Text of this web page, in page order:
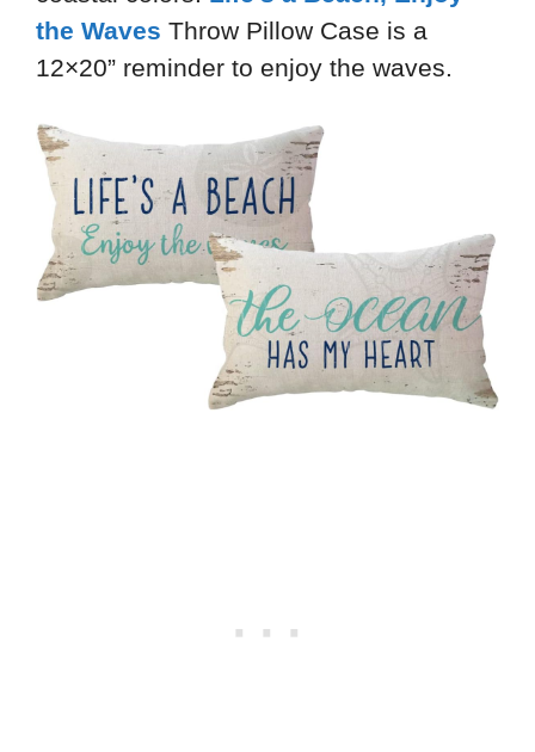
the Waves Throw Pillow Case is a
12×20” reminder to enjoy the waves.